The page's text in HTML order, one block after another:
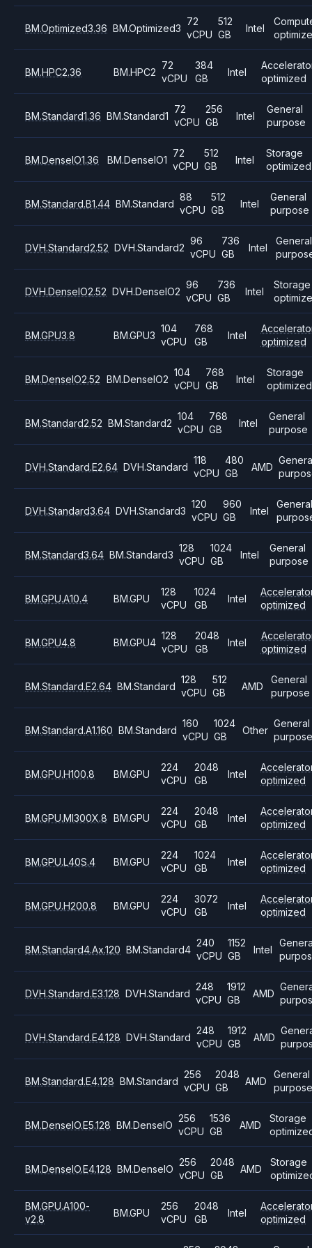
BM.Optimized3.36 BM.Optimized3
72
vCPU
512
GB
Intel
BM.HPC2.36 BM.HPC2
72
vCPU
384
GB
Intel
optimized
BM.Standard1.36 BM.Standard1
72
vCPU
256
GB
Intel
General
purpose
BM.DenseIO1.36 BM.DenseIO1
72
vCPU
512
GB
Intel
Storage
optimized
BM.Standard.B1.44 BM.Standard
88
vCPU
512
GB
Intel
General
purpose
DVH.Standard2.52 DVH.Standard2
96
vCPU
736
GB
Intel
General
DVH.DenseIO2.52 DVH.DenseIO2
96
vCPU
736
GB
Intel
Storage
BM.GPU3.8 BM.GPU3
104
vCPU
768
GB
Intel
optimized
BM.DenseIO2.52 BM.DenseIO2
104
vCPU
768
GB
Intel
Storage
optimized
BM.Standard2.52 BM.Standard2
104
vCPU
768
GB
Intel
General
purpose
DVH.Standard.E2.64 DVH.Standard
118
vCPU
480
GB
AMD
DVH.Standard3.64 DVH.Standard3
120
vCPU
960
GB
Intel
BM.Standard3.64 BM.Standard3
128
vCPU
1024
GB
Intel
General
purpose
BM.GPU.A10.4 BM.GPU
128
vCPU
1024
GB
Intel
optimized
BM.GPU4.8 BM.GPU4
128
vCPU
2048
GB
Intel
optimized
BM.Standard.E2.64 BM.Standard
128
vCPU
512
GB
AMD
General
purpose
BM.Standard.A1.160 BM.Standard
160
vCPU
1024
GB
Other
General
purpose
BM.GPU.H100.8 BM.GPU
224
vCPU
2048
GB
Intel
optimized
BM.GPU.MI300X.8 BM.GPU
224
vCPU
2048
GB
Intel
optimized
BM.GPU.L40S.4 BM.GPU
224
vCPU
1024
GB
Intel
optimized
BM.GPU.H200.8 BM.GPU
224
vCPU
3072
GB
Intel
optimized
BM.Standard4.Ax.120 BM.Standard4
240
vCPU
1152
GB
Intel
DVH.Standard.E3.128 DVH.Standard
248
vCPU
1912
GB
AMD
DVH.Standard.E4.128 DVH.Standard
248
vCPU
1912
GB
AMD
BM.Standard.E4.128 BM.Standard
256
vCPU
2048
GB
AMD
General
purpose
BM.DenseIO.E5.128 BM.DenseIO
256
vCPU
1536
GB
AMD
Storage
BM.DenseIO.E4.128 BM.DenseIO
256
vCPU
2048
GB
AMD
Storage
BM.GPU.A100-
v2.8
BM.GPU
256
vCPU
2048
GB
Intel
optimized